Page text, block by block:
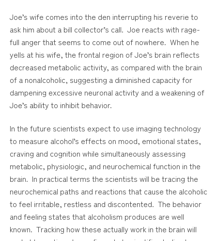
Joe’s wife comes into the den interrupting his reverie to
ask him about a bill collector’s call. Joe reacts with rage-
full anger that seems to come out of nowhere. When he
yells at his wife, the frontal region of Joe’s brain reflects
decreased metabolic activity, as compared with the brain
of a nonalcoholic, suggesting a diminished capacity for
dampening excessive neuronal activity and a weakening of
Joe’s ability to inhibit behavior.
In the future scientists expect to use imaging technology
to measure alcohol’s effects on mood, emotional states,
craving and cognition while simultaneously assessing
metabolic, physiologic, and neurochemical function in the
brain. In practical terms the scientists will be tracing the
neurochemical paths and reactions that cause the alcoholic
to feel irritable, restless and discontented. The behavior
and feeling states that alcoholism produces are well
known. Tracking how these actually work in the brain will